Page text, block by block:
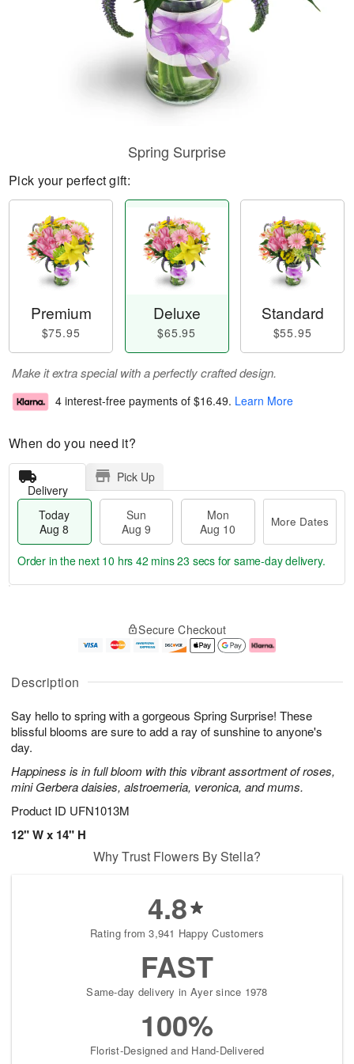
Description
Say hello to spring with a gorgeous Spring Surprise! These
blissful blooms are sure to add a ray of sunshine to anyone's
day.
Happiness is in full bloom with this vibrant assortment of roses,
mini Gerbera daisies, alstroemeria, veronica, and mums.
Product ID UFN1013M
12" W x 14" H
Spring Surprise
Pick your perfect gift:
Premium
$75.95
Deluxe
$65.95
Standard
$55.95
Make it extra special with a perfectly crafted design.
4 interest-free payments of $16.49. Learn More
When do you need it?
Delivery
Pick Up
Today
Aug 8
Sun
Aug 9
Mon
Aug 10
More Dates
u
8
g
g
e
t
s
Order in the next 10 hrs 42 mins 22 secs for same-day delivery.
Secure Checkout
Why Trust Flowers By Stella?
4.8
Rating from 3,941 Happy Customers
FAST
Same-day delivery in Ayer since 1978
100%
Florist-Designed and Hand-Delivered